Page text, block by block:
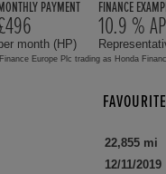
MONTHLY PAYMENT
month (HP)
FINANCE
10.9 %
Europe Plc trading as Honda
22,855 mi
12/11/2019